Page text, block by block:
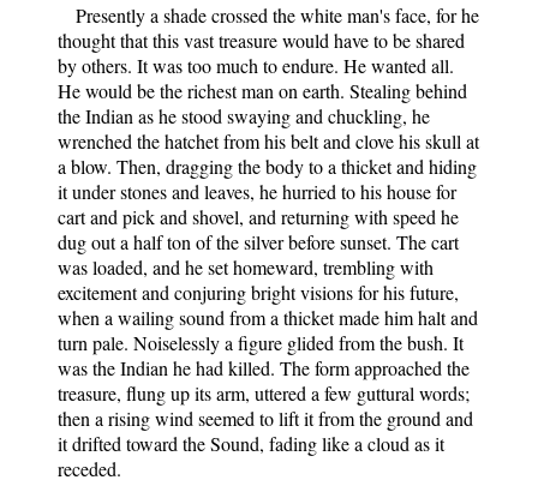
Presently a shade crossed the white man's face, for he
thought that this vast treasure would have to be shared
by others. It was too much to endure. He wanted all.
He would be the richest man on earth. Stealing behind
the Indian as he stood swaying and chuckling, he
wrenched the hatchet from his belt and clove his skull at
a blow. Then, dragging the body to a thicket and hiding
it under stones and leaves, he hurried to his house for
cart and pick and shovel, and returning with speed he
dug out a half ton of the silver before sunset. The cart
was loaded, and he set homeward, trembling with
excitement and conjuring bright visions for his future,
when a wailing sound from a thicket made him halt and
turn pale. Noiselessly a figure glided from the bush. It
was the Indian he had killed. The form approached the
treasure, flung up its arm, uttered a few guttural words;
then a rising wind seemed to lift it from the ground and
it drifted toward the Sound, fading like a cloud as it
receded.